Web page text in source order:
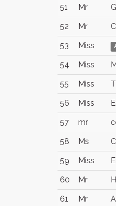
51 Mr
52 Mr
53 Miss
54 Miss
55 Miss
56 Miss
57 mr
58 Ms
59 Miss
60 Mr
61 Mr